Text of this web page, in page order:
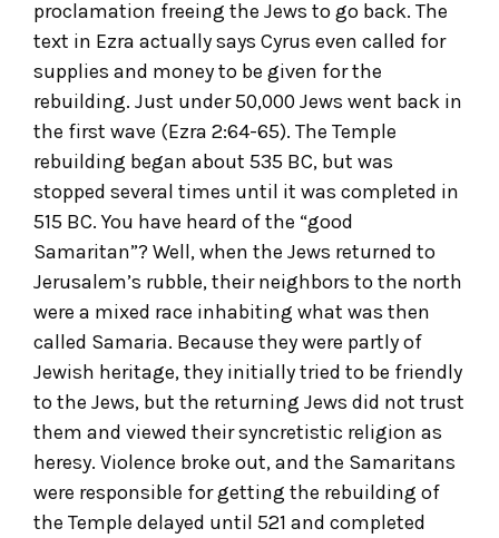
proclamation freeing the Jews to go back. The
text in Ezra actually says Cyrus even called for
supplies and money to be given for the
rebuilding. Just under 50,000 Jews went back in
the first wave (Ezra 2:64-65). The Temple
rebuilding began about 535 BC, but was
stopped several times until it was completed in
515 BC. You have heard of the “good
Samaritan”? Well, when the Jews returned to
Jerusalem’s rubble, their neighbors to the north
were a mixed race inhabiting what was then
called Samaria. Because they were partly of
Jewish heritage, they initially tried to be friendly
to the Jews, but the returning Jews did not trust
them and viewed their syncretistic religion as
heresy. Violence broke out, and the Samaritans
were responsible for getting the rebuilding of
the Temple delayed until 521 and completed